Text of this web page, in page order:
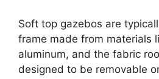
Soft top gazebos are
frame made from materials
aluminum, and the fabric
designed to be removable